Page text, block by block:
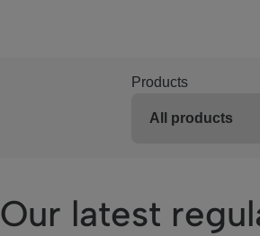
Products
Our latest